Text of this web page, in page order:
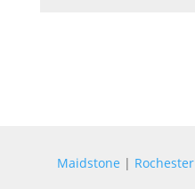
Maidstone | Rochester